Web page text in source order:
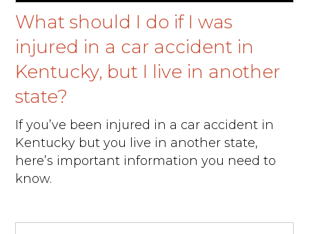
What should I do if I was
injured in a car accident in
Kentucky, but I live in another
state?
If you’ve been injured in a car accident in
Kentucky but you live in another state,
here’s important information you need to
know.